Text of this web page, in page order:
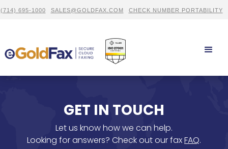
(714) 695-1000 SALES@GOLDFAX.COM CHECK NUMBER PORTABILITY
GET IN TOUCH
Let us know how we can help.
Looking for answers? Check out our faxFAQ.